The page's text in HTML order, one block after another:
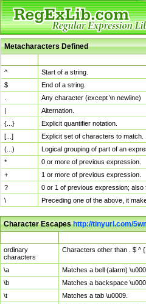
Metacharacters Defined
^
Start of a string.
$
End of a string.
Any character (except \n newline)
|
Alternation.
{...}
Explicit quantifier notation.
[...]
Explicit set of characters to match.
(...)
Logical grouping of part of an
*
0 or more of previous expression.
+
1 or more of previous expression.
?
0 or 1 of previous expression; also
\
Preceding one of the above, it
Character Escapeshttp://tinyurl.com/
ordinary
characters
Characters other than . $ ^
\a
Matches a bell (alarm)
\b
Matches a backspace
\t
Matches a tab \u0009.